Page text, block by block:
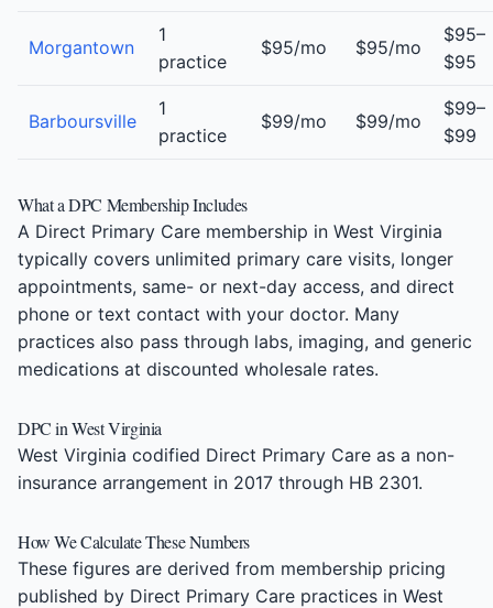
Morgantown
1
practice
$95/mo $95/mo
$95–
$95
Barboursville
1
practice
$99/mo $99/mo
$99–
$99
What a DPC Membership Includes
A Direct Primary Care membership in West Virginia
typically covers unlimited primary care visits, longer
appointments, same- or next-day access, and direct
phone or text contact with your doctor. Many
practices also pass through labs, imaging, and generic
medications at discounted wholesale rates.
DPC in West Virginia
West Virginia codified Direct Primary Care as a non-
insurance arrangement in 2017 through HB 2301.
How We Calculate These Numbers
These figures are derived from membership pricing
published by Direct Primary Care practices in West